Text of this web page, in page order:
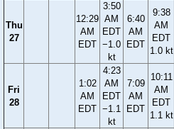
Thu
27
12:29
AM
EDT
3:50
AM
EDT
−1.0
kt
6:40
AM
EDT
9:38
AM
EDT
1.0 kt
Fri
28
1:02
AM
EDT
4:23
AM
EDT
−1.1
kt
7:09
AM
EDT
10:11
AM
EDT
1.1 kt